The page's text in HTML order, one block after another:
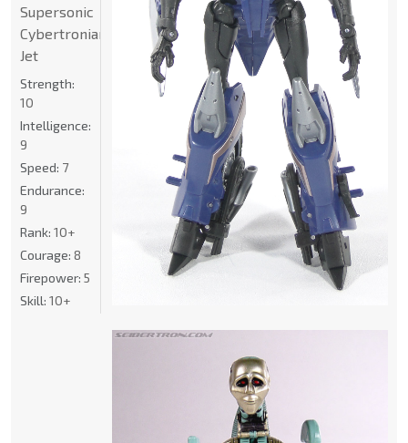
Supersonic
Cybertronian
Jet
Strength:
10
Intelligence:
9
Speed: 7
Endurance:
9
Rank: 10+
Courage: 8
Firepower: 5
Skill: 10+